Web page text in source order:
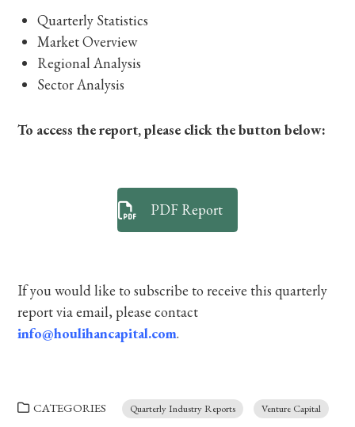
Quarterly Statistics
Market Overview
Regional Analysis
Sector Analysis
To access the report, please click the button below:
PDF Report
If you would like to subscribe to receive this quarterly
report via email, please contact
info@houlihancapital.com.
CATEGORIES Quarterly Industry Reports Venture Capital